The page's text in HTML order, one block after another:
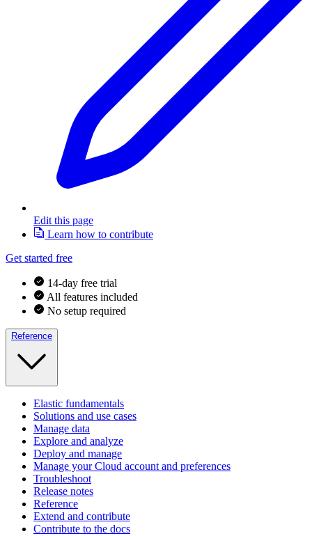
Edit this page
Learn how to contribute
Get started free
14-day free trial
All features included
No setup required
Reference
Elastic fundamentals
Solutions and use cases
Manage data
Explore and analyze
Deploy and manage
Manage your Cloud account and preferences
Troubleshoot
Release notes
Reference
Extend and contribute
Contribute to the docs